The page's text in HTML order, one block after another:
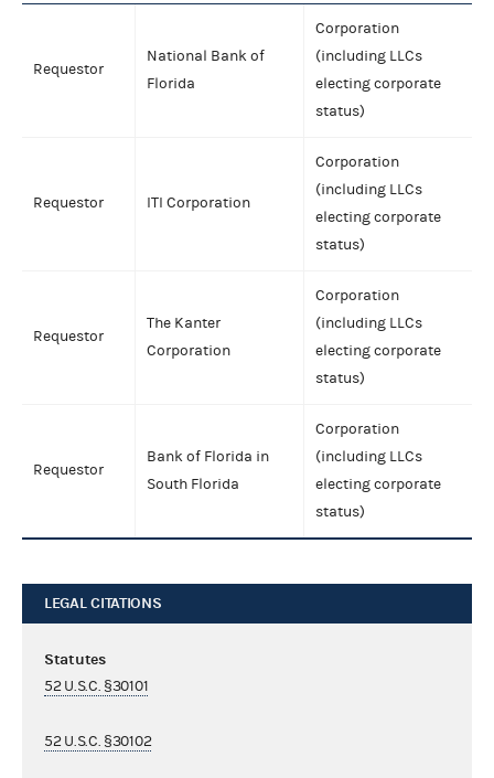
Requestor
National Bank of
Florida
Corporation
(including LLCs
electing corporate
status)
Requestor ITI Corporation
Corporation
(including LLCs
electing corporate
status)
Requestor
The Kanter
Corporation
Corporation
(including LLCs
electing corporate
status)
Requestor
Bank of Florida in
South Florida
Corporation
(including LLCs
electing corporate
status)
LEGAL CITATIONS
Statutes
52 U.S.C. §30101
52 U.S.C. §30102